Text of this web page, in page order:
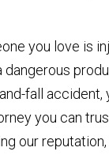
you love is
dangerous
fall accident,
you can
our